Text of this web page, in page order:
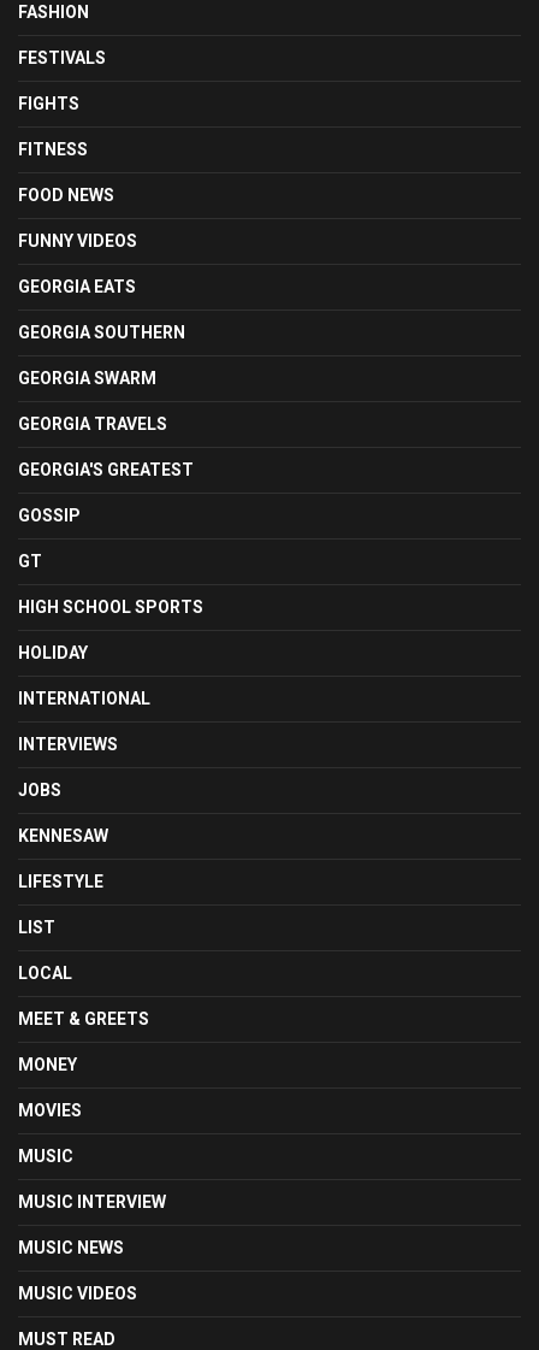
FASHION
FESTIVALS
FIGHTS
FITNESS
FOOD NEWS
FUNNY VIDEOS
GEORGIA EATS
GEORGIA SOUTHERN
GEORGIA SWARM
GEORGIA TRAVELS
GEORGIA'S GREATEST
GOSSIP
GT
HIGH SCHOOL SPORTS
HOLIDAY
INTERNATIONAL
INTERVIEWS
JOBS
KENNESAW
LIFESTYLE
LIST
LOCAL
MEET & GREETS
MONEY
MOVIES
MUSIC
MUSIC INTERVIEW
MUSIC NEWS
MUSIC VIDEOS
MUST READ